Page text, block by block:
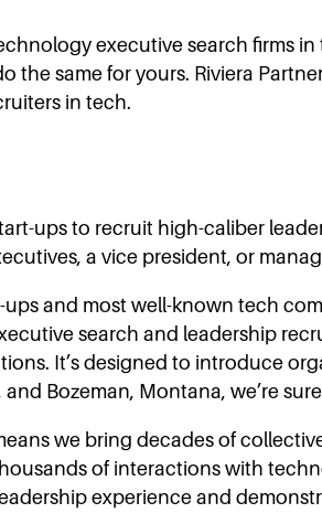
executive search firms in
same for yours. Riviera
in tech.
ups to recruit high-caliber
a vice president, or
and most well-known tech
search and leadership
It’s designed to introduce
Bozeman, Montana, we’re
we bring decades of
of interactions with
experience and